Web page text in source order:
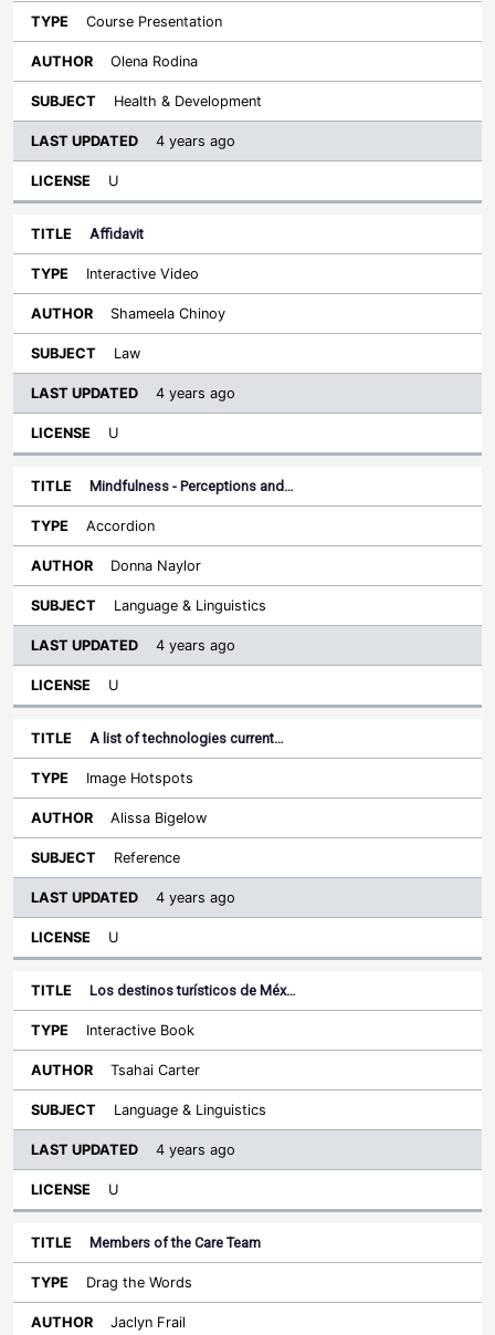
Course Presentation
Olena Rodina
Health & Development
4 years ago
U
Affidavit
Interactive Video
Shameela Chinoy
Law
4 years ago
U
Mindfulness - Perceptions and…
Accordion
Donna Naylor
Language & Linguistics
4 years ago
U
A list of technologies current…
Image Hotspots
Alissa Bigelow
Reference
4 years ago
U
Los destinos turísticos de Méx…
Interactive Book
Tsahai Carter
Language & Linguistics
4 years ago
U
Members of the Care Team
Drag the Words
Jaclyn Frail